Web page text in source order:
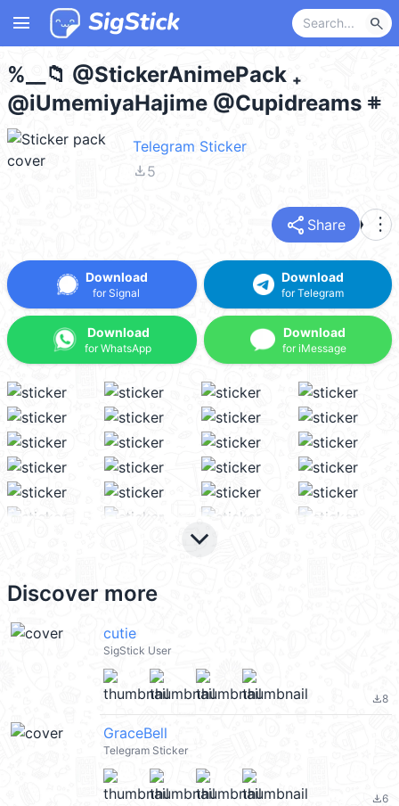
menu search
%__📁 @StickerAnimePack ₊
@iUmemiyaHajime @Cupidreams 𖥻
Telegram Sticker
file_download5
share Share more_vert
Download
for Signal
Download
for WhatsApp
Download
for Telegram
Download
for iMessage
keyboard_arrow_down
Discover more
cutie
SigStick User
file_download8
GraceBell
Telegram Sticker
file_download6